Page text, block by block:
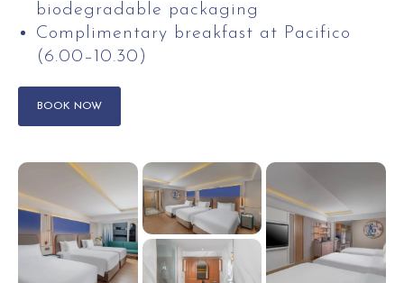
biodegradable packaging
Complimentary breakfast at Pacifico
(6.00–10.30)
BOOK NOW